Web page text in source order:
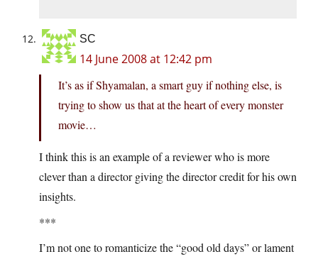
SC
14 June 2008 at 12:42 pm
It’s as if Shyamalan, a smart guy if nothing else, is
trying to show us that at the heart of every monster
movie…
I think this is an example of a reviewer who is more
clever than a director giving the director credit for his own
insights.
***
I’m not one to romanticize the “good old days” or lament